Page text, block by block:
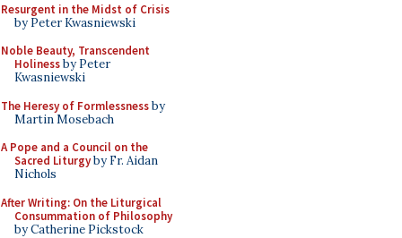
Resurgent in the Midst of Crisis
by Peter Kwasniewski
Noble Beauty, Transcendent
Holinessby Peter
Kwasniewski
The Heresy of Formlessnessby
Martin Mosebach
A Pope and a Council on the
Sacred Liturgyby Fr. Aidan
Nichols
After Writing: On the Liturgical
Consummation of Philosophy
by Catherine Pickstock